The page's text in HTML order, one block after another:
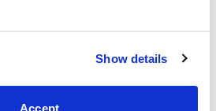
Show details
Accept